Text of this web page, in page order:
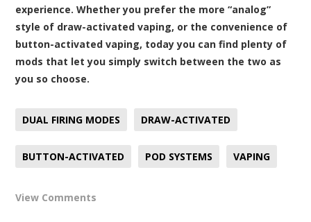
experience. Whether you prefer the more “analog”
style of draw-activated vaping, or the convenience of
button-activated vaping, today you can find plenty of
mods that let you simply switch between the two as
you so choose.
DUAL FIRING MODES DRAW-ACTIVATED
BUTTON-ACTIVATED POD SYSTEMS VAPING
View Comments